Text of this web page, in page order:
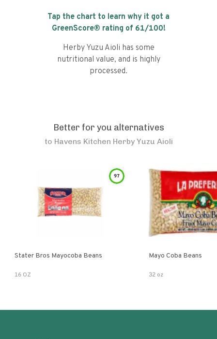
Tap the chart to learn why it got a
GreenScore® rating of 61/100!
Herby Yuzu Aioli has some
nutritional value, and is highly
processed.
Better for you alternatives
to Havens Kitchen Herby Yuzu Aioli
97
Stater Bros Mayocoba Beans
16 OZ
Mayo Coba Beans
32 oz